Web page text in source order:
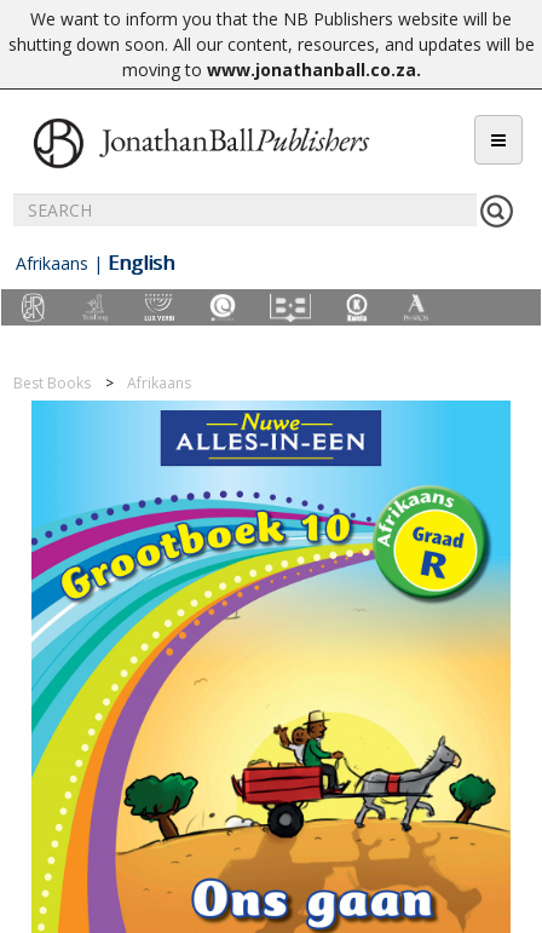
We want to inform you that the NB Publishers website will be
shutting down soon. All our content, resources, and updates will be
moving to www.jonathanball.co.za.
Afrikaans | English
Best Books Afrikaans